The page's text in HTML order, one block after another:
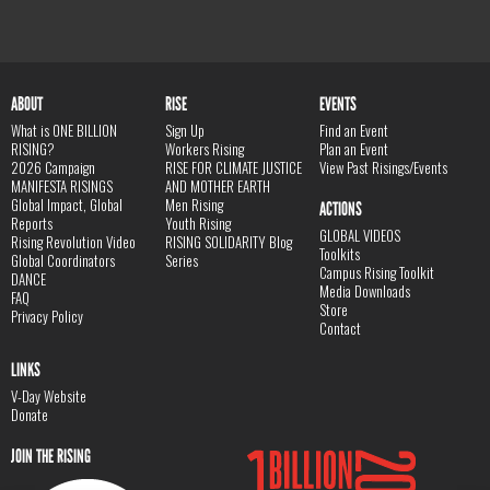
ABOUT
What is ONE BILLION
RISING?
2026 Campaign
MANIFESTA RISINGS
Global Impact, Global
Reports
Rising Revolution Video
Global Coordinators
DANCE
FAQ
Privacy Policy
RISE
Sign Up
Workers Rising
RISE FOR CLIMATE JUSTICE
AND MOTHER EARTH
Men Rising
Youth Rising
RISING SOLIDARITY Blog
Series
EVENTS
Find an Event
Plan an Event
View Past Risings/Events
ACTIONS
GLOBAL VIDEOS
Toolkits
Campus Rising Toolkit
Media Downloads
Store
Contact
LINKS
V-Day Website
Donate
JOIN THE RISING